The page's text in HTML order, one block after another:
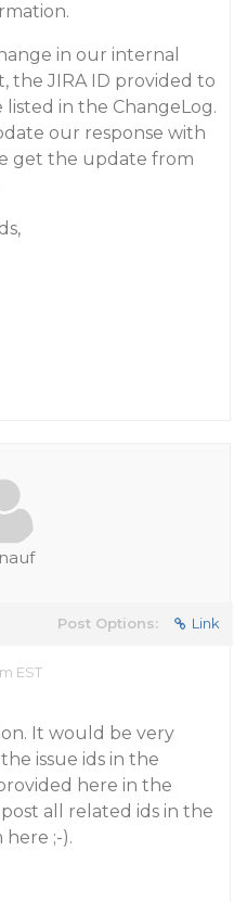
in our internal
the JIRA ID provided to
in the ChangeLog.
our response with
get the update from
Post Options: Link
EST
It would be very
issue ids in the
here in the
all related ids in the
;-).